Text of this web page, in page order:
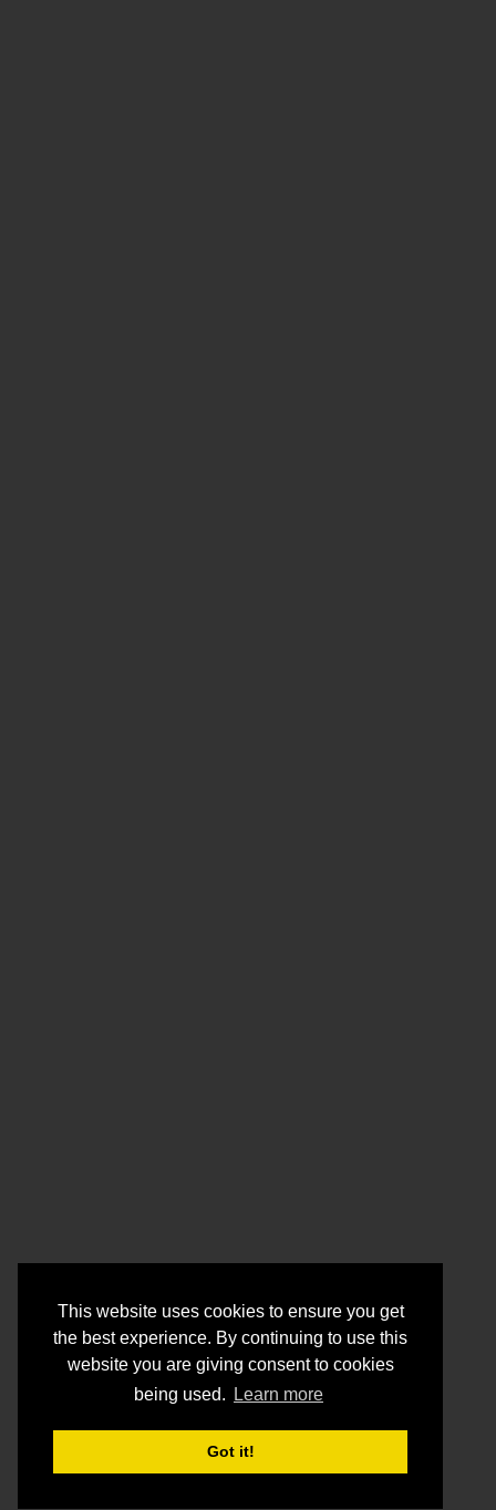
This website uses cookies to ensure you get
the best experience. By continuing to use this
website you are giving consent to cookies
being used.
Learn more
Got it!